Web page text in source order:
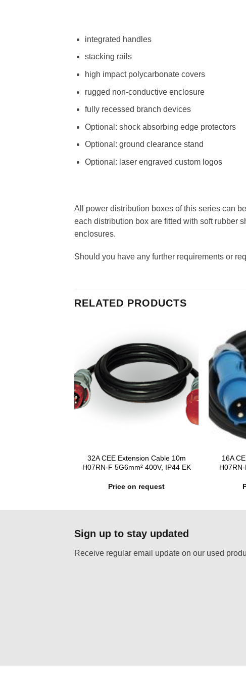
integrated handles
stacking rails
high impact polycarbonate covers
rugged non-conductive enclosure
fully recessed branch devices
Optional: shock absorbing edge protectors
Optional: ground clearance stand
Optional: laser engraved custom logos
All power distribution boxes of this series can
each distribution box are fitted with soft rubber
enclosures.
Should you have any further requirements or
RELATED PRODUCTS
32A CEE Extension Cable 10m
H07RN-F 5G6mm² 400V, IP44 EK
Price on request
16A
Sign up to stay updated
Receive regular email update on our used